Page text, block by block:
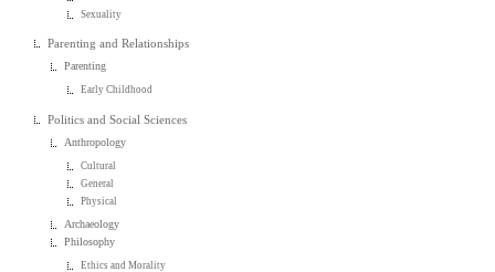
Sexuality
Parenting and Relationships
Parenting
Early Childhood
Politics and Social Sciences
Anthropology
Cultural
General
Physical
Archaeology
Philosophy
Ethics and Morality